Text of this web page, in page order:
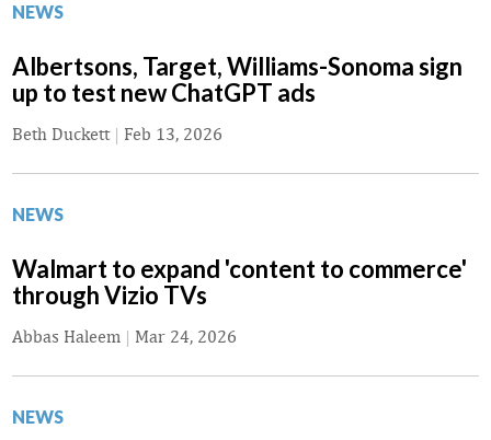
NEWS
Albertsons, Target, Williams-Sonoma sign
up to test new ChatGPT ads
Beth Duckett| Feb 13, 2026
NEWS
Walmart to expand 'content to commerce'
through Vizio TVs
Abbas Haleem | Mar 24, 2026
NEWS